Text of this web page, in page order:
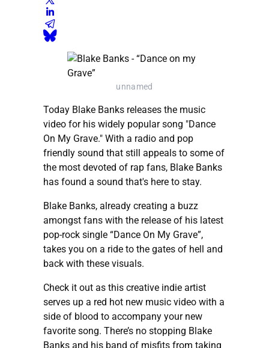
unnamed
Today Blake Banks releases the music
video for his widely popular song "Dance
On My Grave." With a radio and pop
friendly sound that still appeals to some of
the most devoted of rap fans, Blake Banks
has found a sound that's here to stay.
Blake Banks, already creating a buzz
amongst fans with the release of his latest
pop-rock single “Dance On My Grave”,
takes you on a ride to the gates of hell and
back with these visuals.
Check it out as this creative indie artist
serves up a red hot new music video with a
side of blood to accompany your new
favorite song. There’s no stopping Blake
Banks and his band of misfits from taking